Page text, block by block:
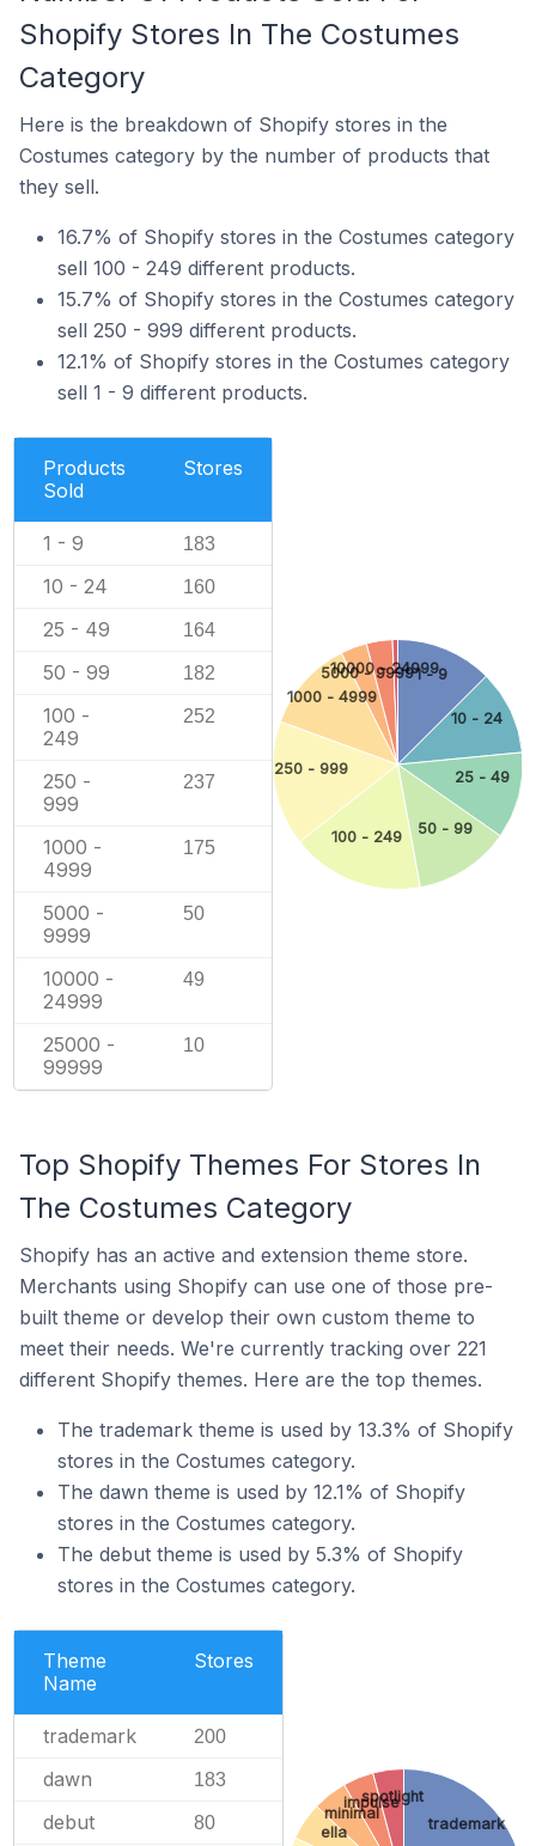
Shopify Stores In The Costumes
Category
Here is the breakdown of Shopify stores in the
Costumes category by the number of products that
they sell.
16.7% of Shopify stores in the Costumes category
sell 100 - 249 different products.
15.7% of Shopify stores in the Costumes category
sell 250 - 999 different products.
12.1% of Shopify stores in the Costumes category
sell 1 - 9 different products.
Products
Sold
Stores
1 - 9 183
10 - 24 160
25 - 49 164
50 - 99 182
100 -
249
252
250 -
999
237
1000 -
4999
175
5000 -
9999
50
10000 -
24999
49
25000 -
99999
10
1 - 9
10 - 24
25 - 49
50 - 99
100 - 249
250 - 999
1000 - 4999
5000 - 9999
10000 - 24999
Top Shopify Themes For Stores In
The Costumes Category
Shopify has an active and extension theme store.
Merchants using Shopify can use one of those pre-
built theme or develop their own custom theme to
meet their needs. We're currently tracking over 221
different Shopify themes. Here are the top themes.
The trademark theme is used by 13.3% of Shopify
stores in the Costumes category.
The dawn theme is used by 12.1% of Shopify
stores in the Costumes category.
The debut theme is used by 5.3% of Shopify
stores in the Costumes category.
Theme
Name
Stores
trademark 200
dawn 183
debut 80 trademark
ella
minimal
impulse
spotlight